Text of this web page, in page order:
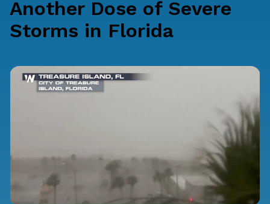
Another Dose of Severe
Storms in Florida